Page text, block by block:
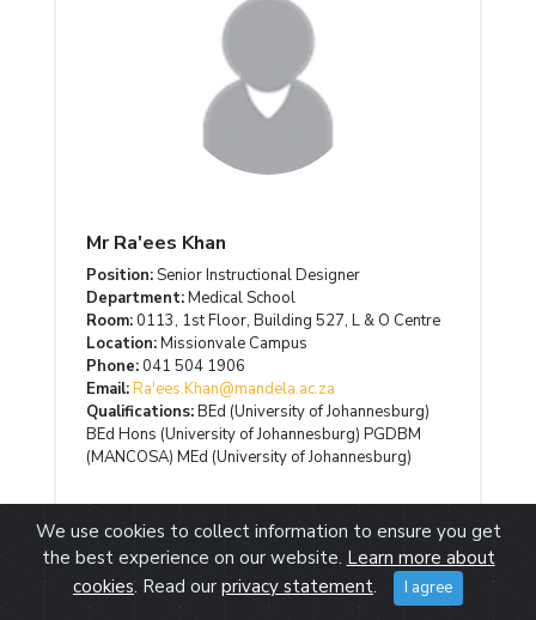
Mr Ra'ees Khan
Position:Senior Instructional Designer
Department:Medical School
Room: 0113, 1st Floor, Building 527, L & O Centre
Location:Missionvale Campus
Phone: 041 504 1906
Email:Ra'ees.Khan@mandela.ac.za
Qualifications:BEd (University of Johannesburg)
BEd Hons (University of Johannesburg) PGDBM
(MANCOSA) MEd (University of Johannesburg)
We use cookies to collect information to ensure you get
the best experience on our website. Learn more about
cookies. Read our privacy statement. I agree